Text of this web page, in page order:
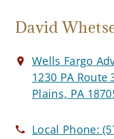
David
Wells Fargo
1230 PA Route
Plains, PA
Local Phone: